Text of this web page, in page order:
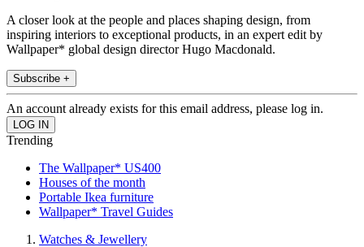
A closer look at the people and places shaping design, from
inspiring interiors to exceptional products, in an expert edit by
Wallpaper* global design director Hugo Macdonald.
Subscribe +
An account already exists for this email address, please log in.
Trending
The Wallpaper* US400
Houses of the month
Portable Ikea furniture
Wallpaper* Travel Guides
Watches & Jewellery